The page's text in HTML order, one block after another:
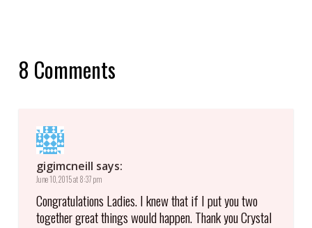
8 Comments
gigimcneill says:
June 10, 2015 at 8:37 pm
Congratulations Ladies. I knew that if I put you two
together great things would happen. Thank you Crystal